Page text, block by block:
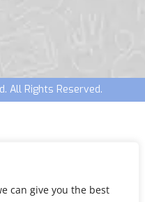
can give you the best
All Rights Reserved.